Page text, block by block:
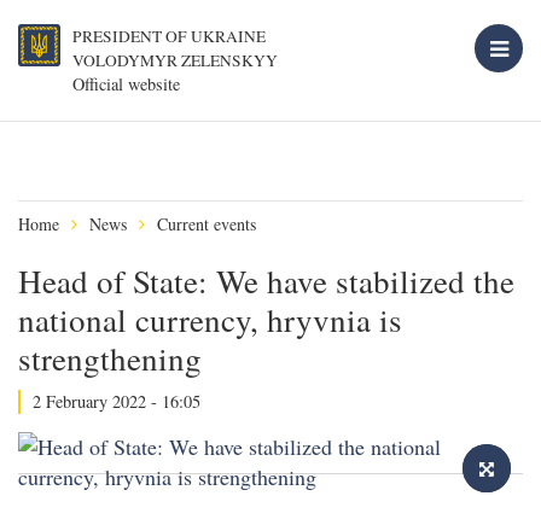
PRESIDENT OF UKRAINE
VOLODYMYR ZELENSKYY
Official website
Home News Current events
Head of State: We have stabilized the
national currency, hryvnia is
strengthening
2 February 2022 - 16:05